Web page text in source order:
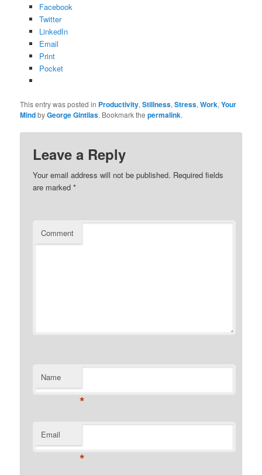
Facebook
Twitter
LinkedIn
Email
Print
Pocket
This entry was posted in Productivity,Stillness,Stress,Work,Your
MindbyGeorge Gintilas. Bookmark thepermalink.
Leave a Reply
Your email address will not be published. Required fields
are marked*
Comment
Name
*
Email
*